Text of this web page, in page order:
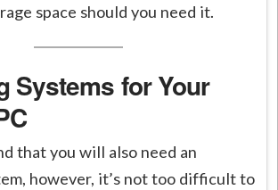
space should you need it.
Systems for Your
that you will also need an
however, it’s not too difficult to